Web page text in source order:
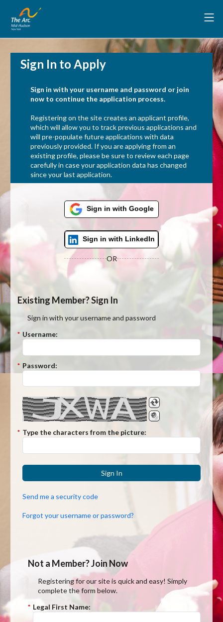
Sign In to Apply
Sign in with your username and password or join
now to continue the application process.
Registering on the site creates an applicant profile,
which will allow you to track previous applications and
will pre-populate future applications with data
previously provided. If you are applying from an
existing profile, please be sure to review each page
carefully in case your application data has changed
since your last application.
Sign in with Google
Sign in with LinkedIn
OR
Existing Member? Sign In
Sign in with your username and password
* Username:
* Password:
* Type the characters from the picture:
Sign In
Send me a security code
Forgot your username or password?
Not a Member? Join Now
Registering for our site is quick and easy! Simply
complete the form below.
* Legal First Name: